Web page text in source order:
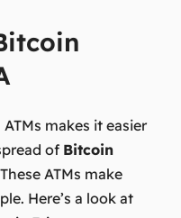
makes it easier
of Bitcoin
ATMs make
Here’s a look at